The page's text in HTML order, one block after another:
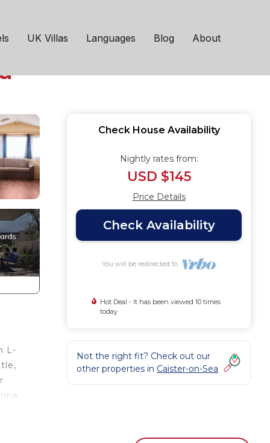
UK Villas Languages Blog About
caravan designed
L-
Check House Availability
Nightly rates from:
USD $145
Price Details
Check Availability
You will be redirected to
Hot Deal - It has been viewed 10 times
today
Not the right fit? Check out our
other properties in Caister-on-Sea